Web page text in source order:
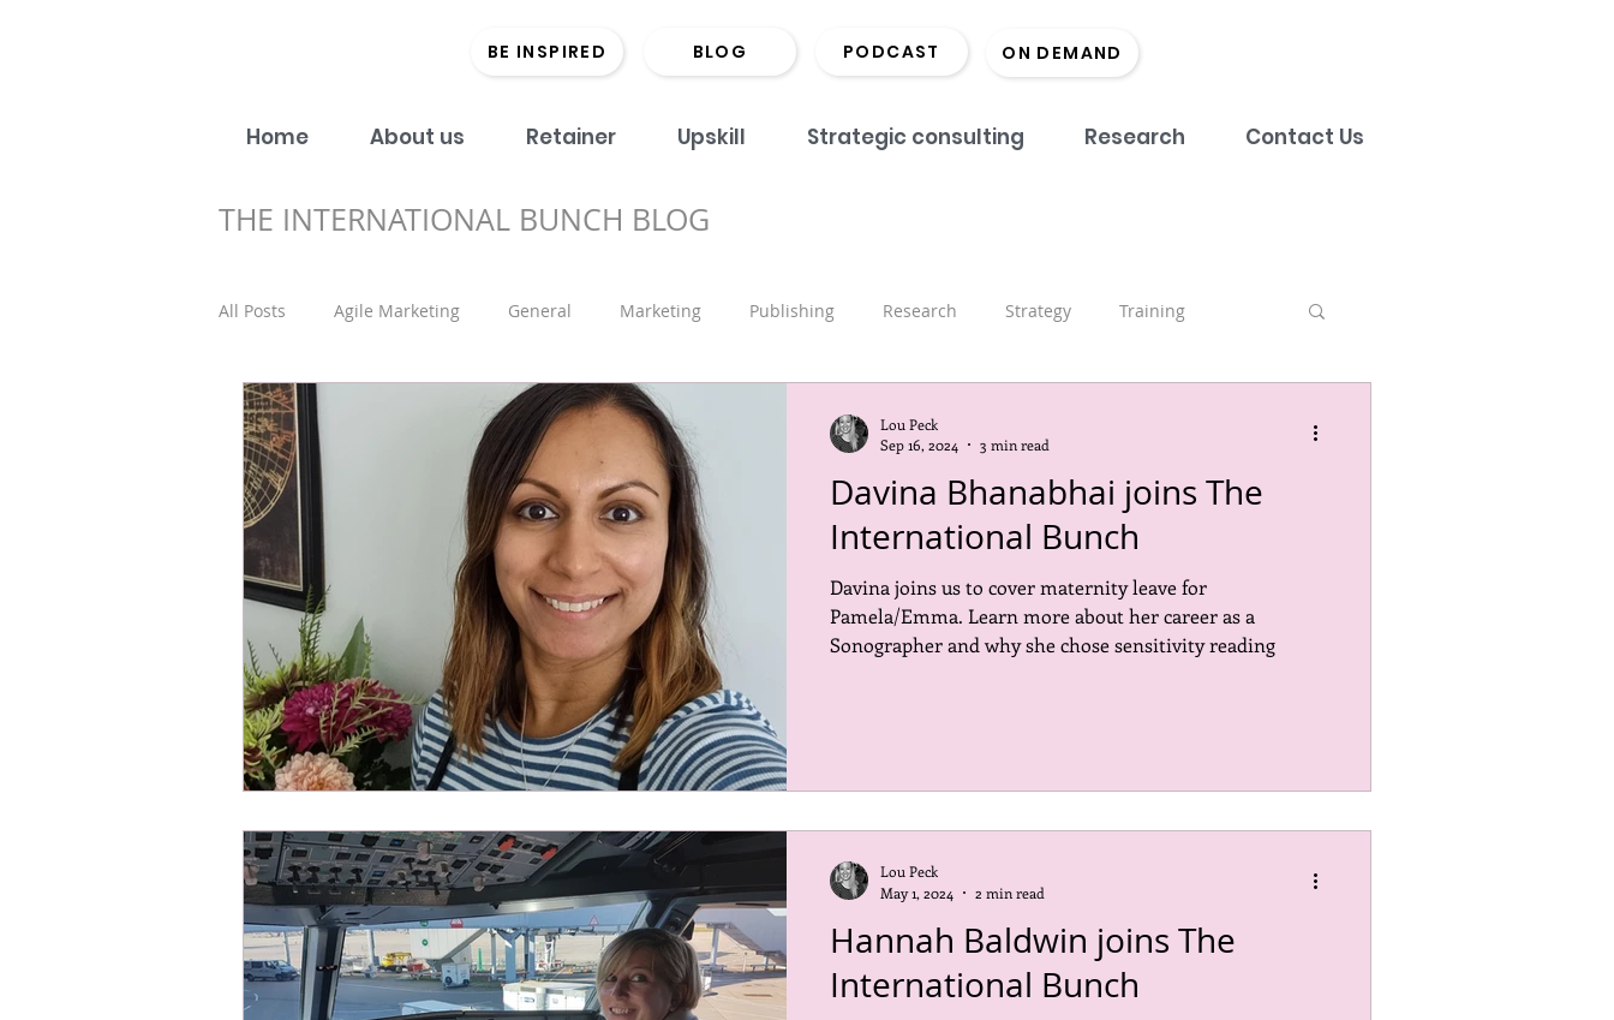
BE INSPIRED BLOG PODCAST ON DEMAND
Home About us Retainer Upskill Strategic consulting Research Contact Us
THE INTERNATIONAL BUNCH BLOG
All Posts Agile Marketing General Marketing Publishing Research Strategy Training
Open Access #Donein60Seconds Coaching
Regional strategy Academic Marketing Scholarly Comms Hints and Tips Recruitment Team
Health and well being Sponsored places Events Inspiring the Next CMO Open Marketing EDI
DEIA
Davina Bhanabhai joins The
International Bunch
Davina joins us to cover maternity leave for
Pamela/Emma. Learn more about her career as a
Sonographer and why she chose sensitivity reading
Lou Peck
Sep 16, 2024
3 min read
Hannah Baldwin joins The
International Bunch
Lou Peck
May 1, 2024
2 min read